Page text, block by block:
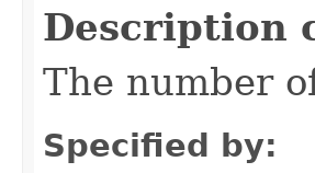
Description
The number
Specified by: